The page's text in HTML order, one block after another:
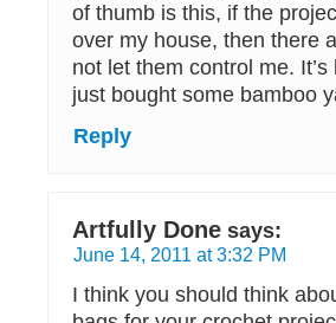
of thumb is this, if the
over my house, then there
not let them control me.
just bought some bamboo
Reply
Artfully Done says:
June 14, 2011 at 3:32 PM
I think you should think